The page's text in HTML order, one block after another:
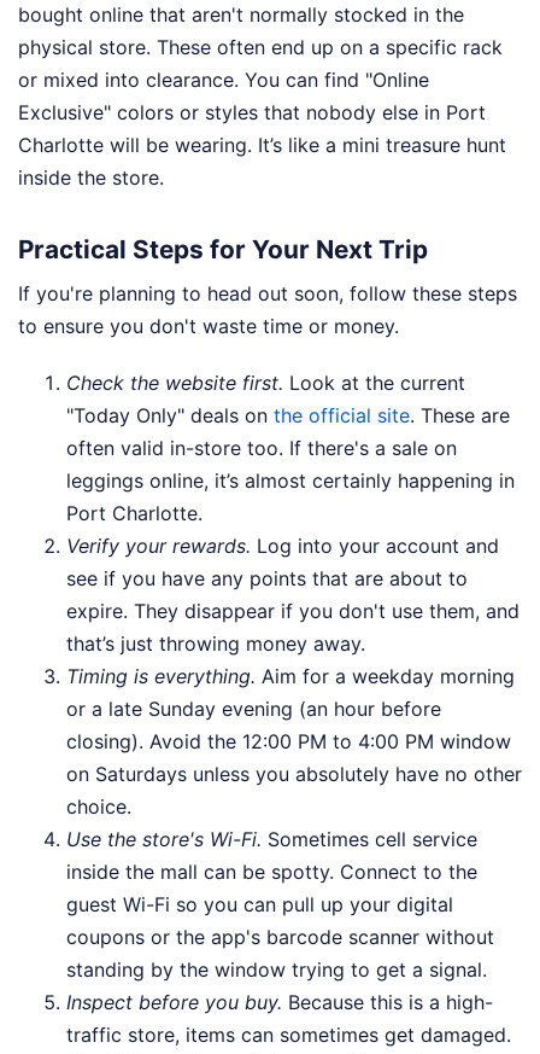
bought online that aren't normally stocked in the
physical store. These often end up on a specific rack
or mixed into clearance. You can find "Online
Exclusive" colors or styles that nobody else in Port
Charlotte will be wearing. It’s like a mini treasure hunt
inside the store.
Practical Steps for Your Next Trip
If you're planning to head out soon, follow these steps
to ensure you don't waste time or money.
Check the website first. Look at the current
"Today Only" deals on the official site. These are
often valid in-store too. If there's a sale on
leggings online, it’s almost certainly happening in
Port Charlotte.
Verify your rewards. Log into your account and
see if you have any points that are about to
expire. They disappear if you don't use them, and
that’s just throwing money away.
Timing is everything. Aim for a weekday morning
or a late Sunday evening (an hour before
closing). Avoid the 12:00 PM to 4:00 PM window
on Saturdays unless you absolutely have no other
choice.
Use the store's Wi-Fi. Sometimes cell service
inside the mall can be spotty. Connect to the
guest Wi-Fi so you can pull up your digital
coupons or the app's barcode scanner without
standing by the window trying to get a signal.
Inspect before you buy. Because this is a high-
traffic store, items can sometimes get damaged.